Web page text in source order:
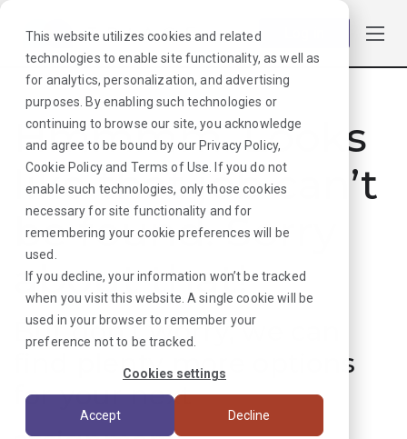
This website utilizes cookies and related
technologies to enable site functionality, as well as
for analytics, personalization, and advertising
purposes. By enabling such technologies or
continuing to browse our site, you acknowledge
and agree to be bound by our Privacy Policy,
Cookie Policyand Terms of Use . If you do not
enable such technologies, only those cookies
necessary for site functionality and for
remembering your cookie preferences will be
used.
If you decline, your information won’t be tracked
when you visit this website. A single cookie will be
used in your browser to remember your
preference not to be tracked.
Cookies settings
Accept Decline
Hmmmm. Looks
like that job can’t
be found. Sorry
about that!
But don’t worry, we can
find plenty more options
for your next